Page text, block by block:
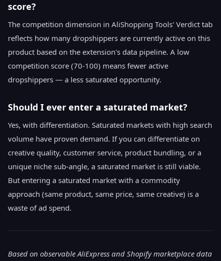
score?
The competition dimension in AliShopping Tools' Verdict tab
reflects how many dropshippers are currently active on this
product based on the extension's data pipeline. A low
competition score (70-100) means fewer active
dropshippers — a less saturated opportunity.
Should I ever enter a saturated market?
Yes, with differentiation. Saturated markets with high search
volume have proven demand. If you can differentiate on
creative quality, customer service, product bundling, or a
unique niche sub-angle, a saturated market is still viable.
But entering a saturated market with a commodity
approach (same product, same price, same creative) is a
waste of ad spend.
Based on observable AliExpress and Shopify marketplace data